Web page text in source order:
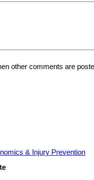
other comments are
& Injury Prevention